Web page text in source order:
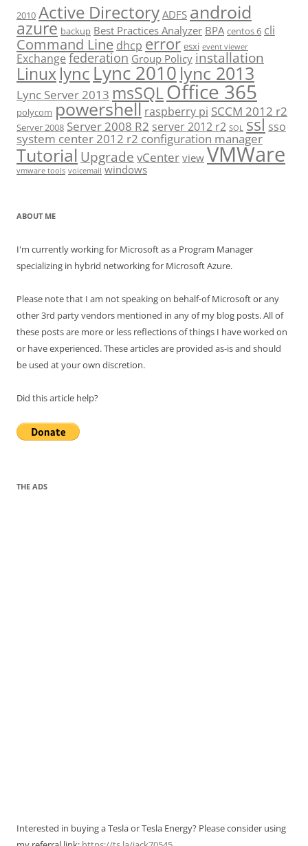
2010 Active Directory ADFS android
azure backup Best Practices Analyzer BPA centos 6 cli
Command Line dhcp error esxi event viewer
Exchange federation Group Policy installation
Linuxlync Lync 2010 lync 2013
Lync Server 2013 msSQLOffice 365
polycom powershell raspberry pi SCCM 2012 r2
Server 2008 Server 2008 R2 server 2012 r2 SQL ssl sso
system center 2012 r2 configuration manager
Tutorial Upgrade vCenter view VMWare
vmware tools voicemail windows
ABOUT ME
I'm currently working for Microsoft as a Program Manager
specializing in hybrid networking for Microsoft Azure.
Please note that I am not speaking on behalf-of Microsoft or any
other 3rd party vendors mentioned in any of my blog posts. All of
these posts are more or less reflections of things I have worked on
or have experienced. These articles are provided as-is and should
be used at your own discretion.
Did this article help?
THE ADS
Interested in buying a Tesla or Tesla Energy? Please consider using